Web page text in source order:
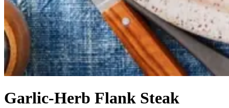
Garlic-Herb Flank Steak